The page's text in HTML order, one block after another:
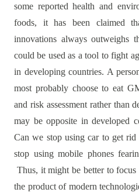
some reported health and
foods, it has been claimed
innovations always outweighs
could be used as a tool to fight
in developing countries. A
most probably choose to eat
and risk assessment rather than
may be opposite in developed
Can we stop using car to get
stop using mobile phones
Thus, it might be better to
the product of modern